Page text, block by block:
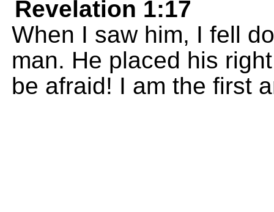
Revelation 1:17
When I saw him, I fell
man. He placed his
be afraid! I am the first